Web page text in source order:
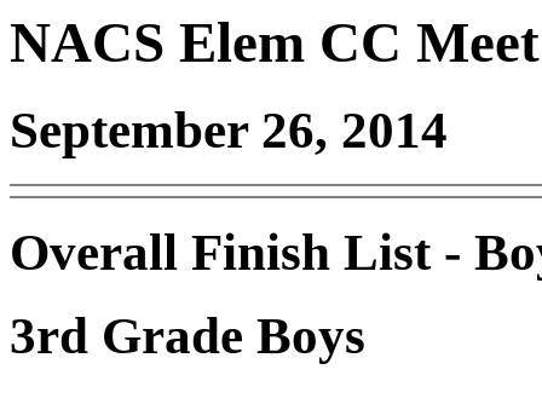
NACS Elem CC
September 26, 2014
Overall Finish List -
3rd Grade Boys